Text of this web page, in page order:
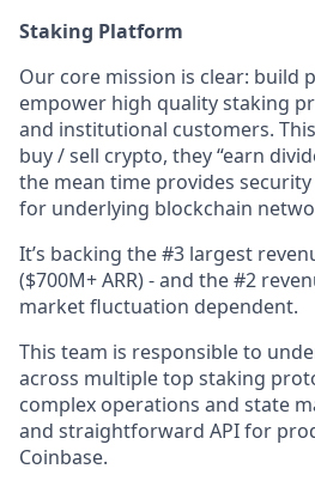
Staking Platform
Our core mission is clear: build
empower high quality staking
and institutional customers.
buy / sell crypto, they “earn
the mean time provides
for underlying blockchain
It’s backing the #3 largest
($700M+ ARR) - and the #2
market fluctuation dependent.
This team is responsible to
across multiple top staking
complex operations and state
and straightforward API for
Coinbase.